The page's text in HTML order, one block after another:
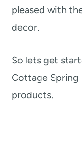
pleased with
decor.
So lets get
Cottage Spring
products.